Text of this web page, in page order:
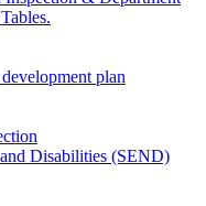
plan
Disabilities (SEND)